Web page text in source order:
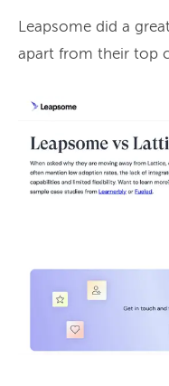
Leapsome did a
apart from their top